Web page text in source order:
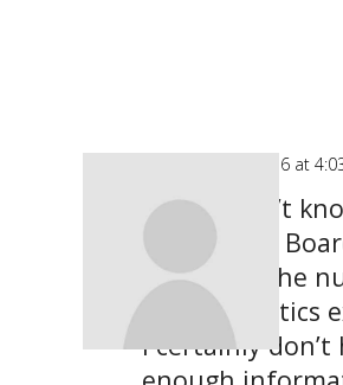
on March 22, 2016 at
I really don’t
the College
doctoring the
not a statistics
I certainly don’t